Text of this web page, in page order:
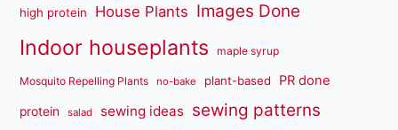
high protein House Plants Images Done
Indoor houseplants maple syrup
Mosquito Repelling Plants no-bake plant-based PR done
protein salad sewing ideas sewing patterns